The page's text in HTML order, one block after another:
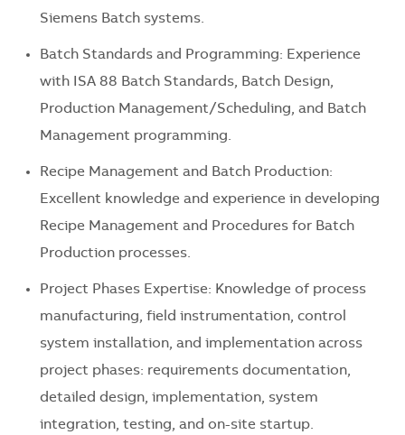
Siemens Batch systems.
Batch Standards and Programming: Experience
with ISA 88 Batch Standards, Batch Design,
Production Management/Scheduling, and Batch
Management programming.
Recipe Management and Batch Production:
Excellent knowledge and experience in developing
Recipe Management and Procedures for Batch
Production processes.
Project Phases Expertise: Knowledge of process
manufacturing, field instrumentation, control
system installation, and implementation across
project phases: requirements documentation,
detailed design, implementation, system
integration, testing, and on-site startup.